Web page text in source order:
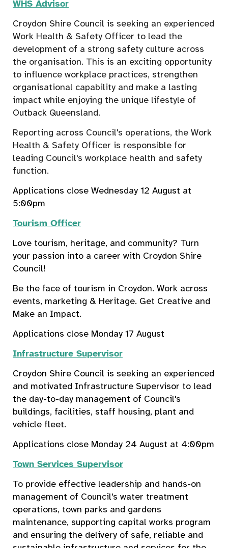
WHS Advisor
Croydon Shire Council is seeking an experienced
Work Health & Safety Officer to lead the
development of a strong safety culture across
the organisation. This is an exciting opportunity
to influence workplace practices, strengthen
organisational capability and make a lasting
impact while enjoying the unique lifestyle of
Outback Queensland.
Reporting across Council's operations, the Work
Health & Safety Officer is responsible for
leading Council's workplace health and safety
function.
Applications close Wednesday 12 August at
5:00pm
Tourism Officer
Love tourism, heritage, and community? Turn
your passion into a career with Croydon Shire
Council!
Be the face of tourism in Croydon. Work across
events, marketing & Heritage. Get Creative and
Make an Impact.
Applications close Monday 17 August
Infrastructure Supervisor
Croydon Shire Council is seeking an experienced
and motivated Infrastructure Supervisor to lead
the day-to-day management of Council's
buildings, facilities, staff housing, plant and
vehicle fleet.
Applications close Monday 24 August at 4:00pm
Town Services Supervisor
To provide effective leadership and hands-on
management of Council's water treatment
operations, town parks and gardens
maintenance, supporting capital works program
and ensuring the delivery of safe, reliable and